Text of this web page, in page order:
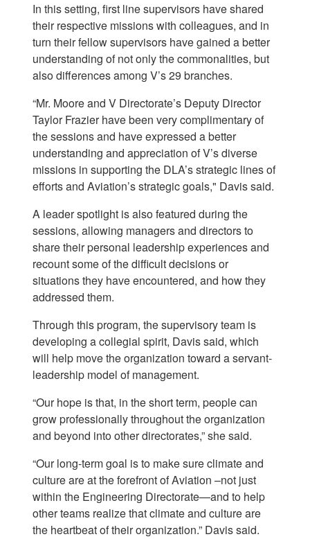
In this setting, first line supervisors have shared
their respective missions with colleagues, and in
turn their fellow supervisors have gained a better
understanding of not only the commonalities, but
also differences among V’s 29 branches.
“Mr. Moore and V Directorate’s Deputy Director
Taylor Frazier have been very complimentary of
the sessions and have expressed a better
understanding and appreciation of V’s diverse
missions in supporting the DLA’s strategic lines of
efforts and Aviation’s strategic goals," Davis said.
A leader spotlight is also featured during the
sessions, allowing managers and directors to
share their personal leadership experiences and
recount some of the difficult decisions or
situations they have encountered, and how they
addressed them.
Through this program, the supervisory team is
developing a collegial spirit, Davis said, which
will help move the organization toward a servant-
leadership model of management.
“Our hope is that, in the short term, people can
grow professionally throughout the organization
and beyond into other directorates,” she said.
“Our long-term goal is to make sure climate and
culture are at the forefront of Aviation –not just
within the Engineering Directorate—and to help
other teams realize that climate and culture are
the heartbeat of their organization.” Davis said.